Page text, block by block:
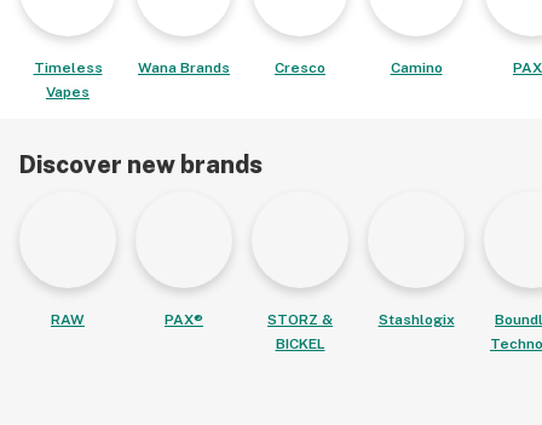
Timeless
Vapes
Wana Brands Cresco Camino
Discover new brands
RAW PAX®
STORZ &
BICKEL
Stashlogix